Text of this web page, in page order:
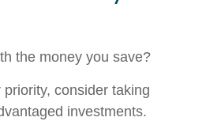
the money you save?
consider taking
investments.